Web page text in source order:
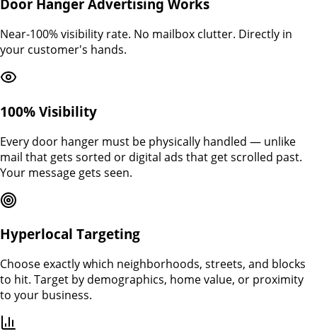
Door Hanger Advertising Works
Near-100% visibility rate. No mailbox clutter. Directly in
your customer's hands.
100% Visibility
Every door hanger must be physically handled — unlike
mail that gets sorted or digital ads that get scrolled past.
Your message gets seen.
Hyperlocal Targeting
Choose exactly which neighborhoods, streets, and blocks
to hit. Target by demographics, home value, or proximity
to your business.